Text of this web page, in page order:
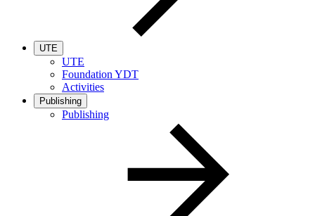
UTE
UTE
Foundation YDT
Activities
Publishing
Publishing